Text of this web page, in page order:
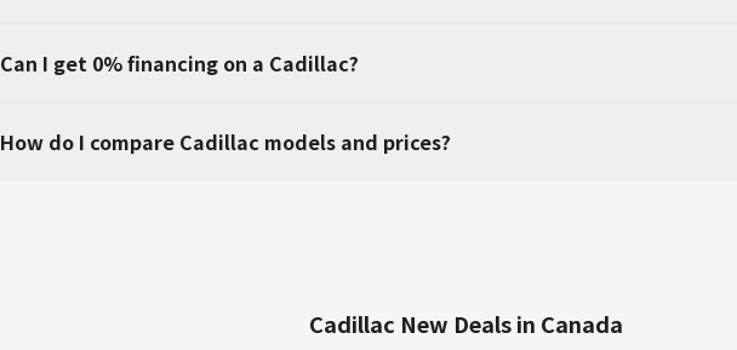
Can I get 0% financing on a Cadillac?
How do I compare Cadillac models and prices?
Cadillac New Deals in Canada